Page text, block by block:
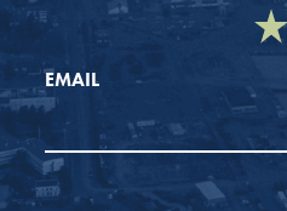
EMAIL